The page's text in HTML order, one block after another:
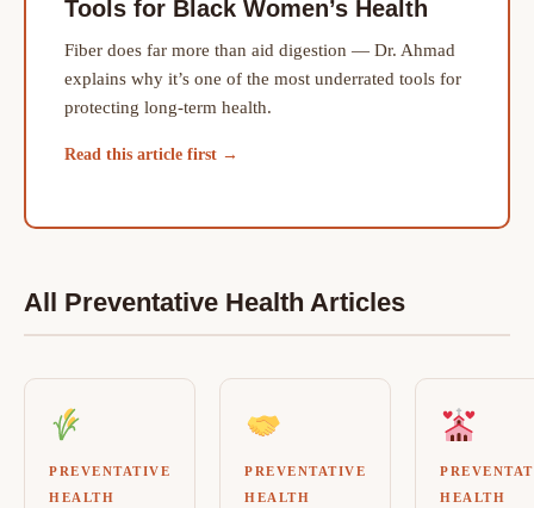
Tools for Black Women’s Health
Fiber does far more than aid digestion — Dr. Ahmad
explains why it’s one of the most underrated tools for
protecting long-term health.
Read this article first →
All Preventative Health Articles
PREVENTATIVE
HEALTH
PREVENTATIVE
HEALTH
HEALTH